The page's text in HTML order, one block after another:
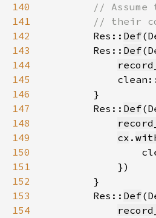
140
141
142
Res:: Def
143
        Res::
Def
144
145
146
147
        Res::
Def
148
149
cx .
150
151
152
153
        Res::
Def
154